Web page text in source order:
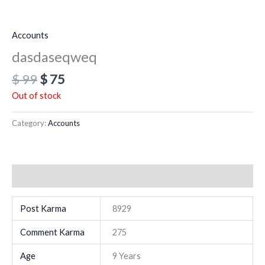
Accounts
dasdaseqweq
$99$75
Out of stock
Category:Accounts
Post Karma 8929
Comment Karma 275
Age 9 Years